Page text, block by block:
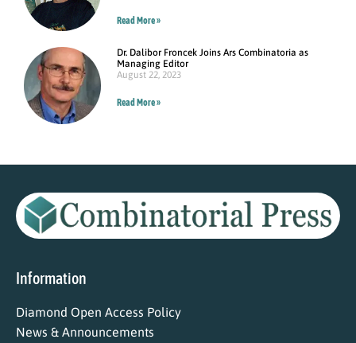
Read More »
Dr. Dalibor Froncek Joins Ars Combinatoria as
Managing Editor
August 22, 2023
Read More »
Information
Diamond Open Access Policy
News & Announcements